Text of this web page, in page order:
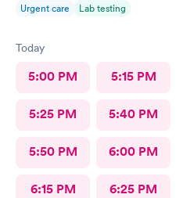
Urgent care Lab testing
Today
5:00 PM 5:15 PM
5:25 PM 5:40 PM
5:50 PM 6:00 PM
6:15 PM 6:25 PM